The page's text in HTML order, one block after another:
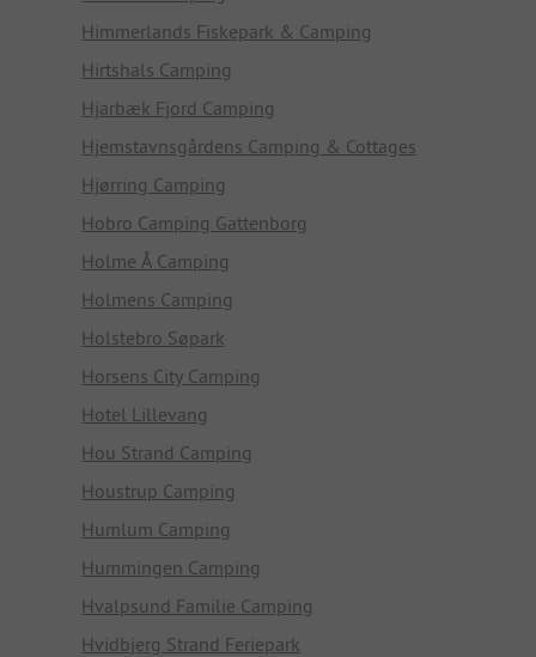
Himmerlands Fiskepark & Camping
Hirtshals Camping
Hjarbæk Fjord Camping
Hjemstavnsgårdens Camping & Cottages
Hjørring Camping
Hobro Camping Gattenborg
Holme Å Camping
Holmens Camping
Holstebro Søpark
Horsens City Camping
Hotel Lillevang
Hou Strand Camping
Houstrup Camping
Humlum Camping
Hummingen Camping
Hvalpsund Familie Camping
Hvidbjerg Strand Feriepark